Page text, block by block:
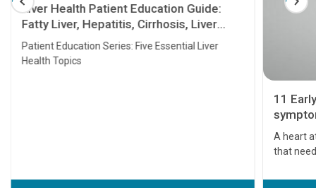
Liver Health Patient Education Guide:
Fatty Liver, Hepatitis, Cirrhosis, Liver
Transplant and Liver Cancer
Patient Education Series: Five Essential Liver
Health Topics
11
A heart
that
before